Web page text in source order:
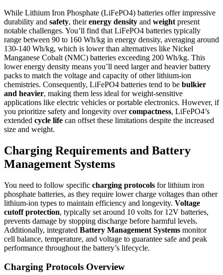
While Lithium Iron Phosphate (LiFePO4) batteries offer impressive
durability and safety, theirenergy density and weight present
notable challenges. You’ll find that LiFePO4 batteries typically
range between 90 to 160 Wh/kg in energy density, averaging around
130-140 Wh/kg, which is lower than alternatives like Nickel
Manganese Cobalt (NMC) batteries exceeding 200 Wh/kg. This
lower energy density means you’ll need larger and heavier battery
packs to match the voltage and capacity of other lithium-ion
chemistries. Consequently, LiFePO4 batteries tend to be bulkier
and heavier, making them less ideal for weight-sensitive
applications like electric vehicles or portable electronics. However, if
you prioritize safety and longevity overcompactness, LiFePO4’s
extended cycle life can offset these limitations despite the increased
size and weight.
Charging Requirements and Battery
Management Systems
You need to follow specific charging protocols for lithium iron
phosphate batteries, as they require lower charge voltages than other
lithium-ion types to maintain efficiency and longevity. Voltage
cutoff protection, typically set around 10 volts for 12V batteries,
prevents damage by stopping discharge before harmful levels.
Additionally, integrated Battery Management Systems monitor
cell balance, temperature, and voltage to guarantee safe and peak
performance throughout the battery’s lifecycle.
Charging Protocols Overview